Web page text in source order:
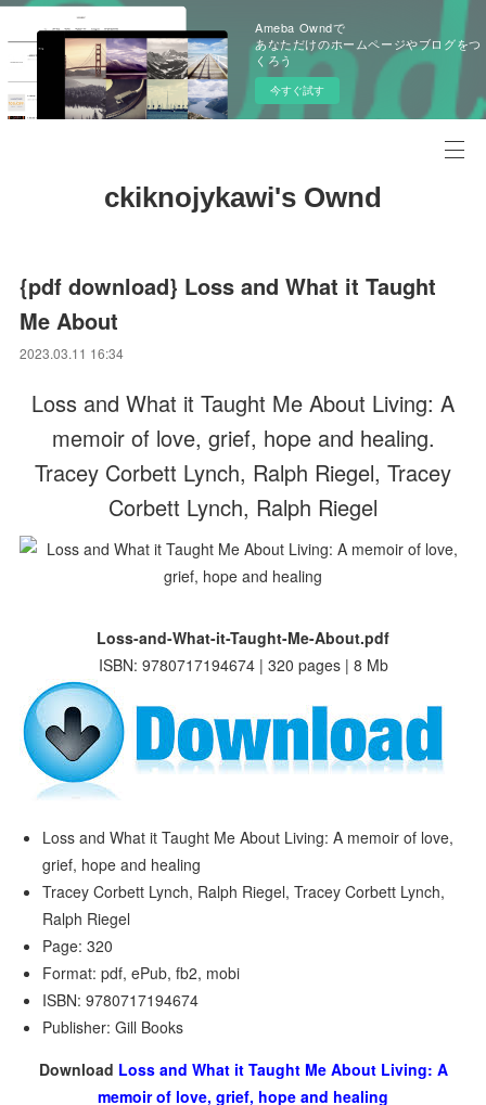
Ameba Owndで
あなただけのホームページやブログをつ
くろう
今すぐ試す
ckiknojykawi's Ownd
{pdf download} Loss and What it Taught
Me About
2023.03.11 16:34
Loss and What it Taught Me About Living: A
memoir of love, grief, hope and healing.
Tracey Corbett Lynch, Ralph Riegel, Tracey
Corbett Lynch, Ralph Riegel
Loss-and-What-it-Taught-Me-About.pdf
ISBN: 9780717194674 | 320 pages | 8 Mb
Loss and What it Taught Me About Living: A memoir of love,
grief, hope and healing
Tracey Corbett Lynch, Ralph Riegel, Tracey Corbett Lynch,
Ralph Riegel
Page: 320
Format: pdf, ePub, fb2, mobi
ISBN: 9780717194674
Publisher: Gill Books
Download Loss and What it Taught Me About Living: A
memoir of love, grief, hope and healing